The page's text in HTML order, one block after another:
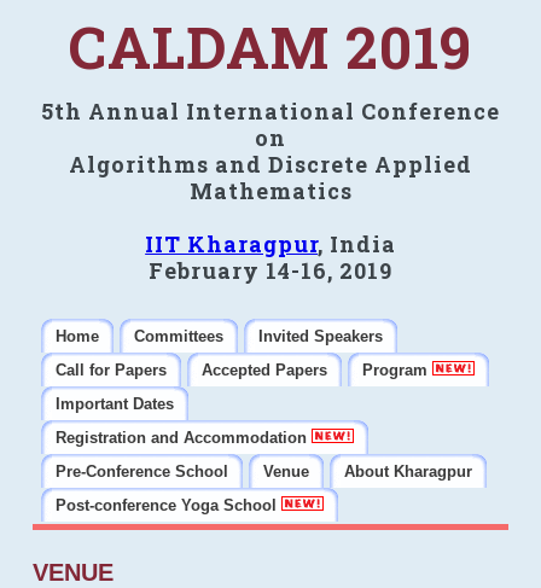
CALDAM 2019
5th Annual International Conference
on
Algorithms and Discrete Applied
Mathematics
IIT Kharagpur, India
February 14-16, 2019
Home Committees
Invited Speakers
Call for Papers
Accepted Papers
Program
Important Dates
Registration and Accommodation
Pre-Conference School
Venue
About Kharagpur
Post-conference Yoga School
VENUE